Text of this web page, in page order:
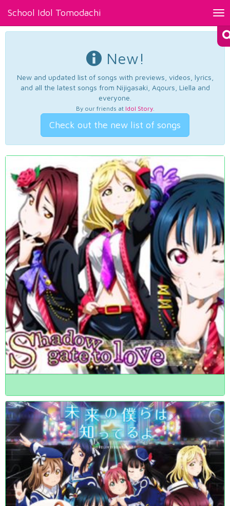
School Idol Tomodachi
New!
New and updated list of songs with previews, videos, lyrics,
and all the latest songs from Nijigasaki, Aqours, Liella and
everyone.
By our friends at Idol Story.
Check out the new list of songs